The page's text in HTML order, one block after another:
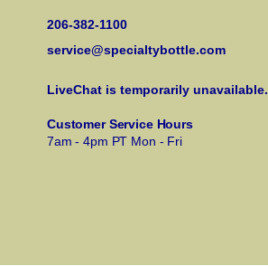
206-382-1100
service@specialtybottle.com
LiveChat is temporarily unavailable.
Customer Service Hours
7am - 4pm PT Mon - Fri